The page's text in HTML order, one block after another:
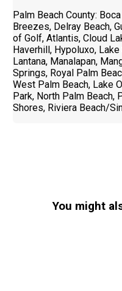
Palm Beach County:
Breezes, Delray Beach,
of Golf, Atlantis, Cloud
Haverhill, Hypoluxo,
Lantana, Manalapan,
Springs, Royal Palm
West Palm Beach, Lake
Park, North Palm Beach,
Shores, Riviera Beach/
You might